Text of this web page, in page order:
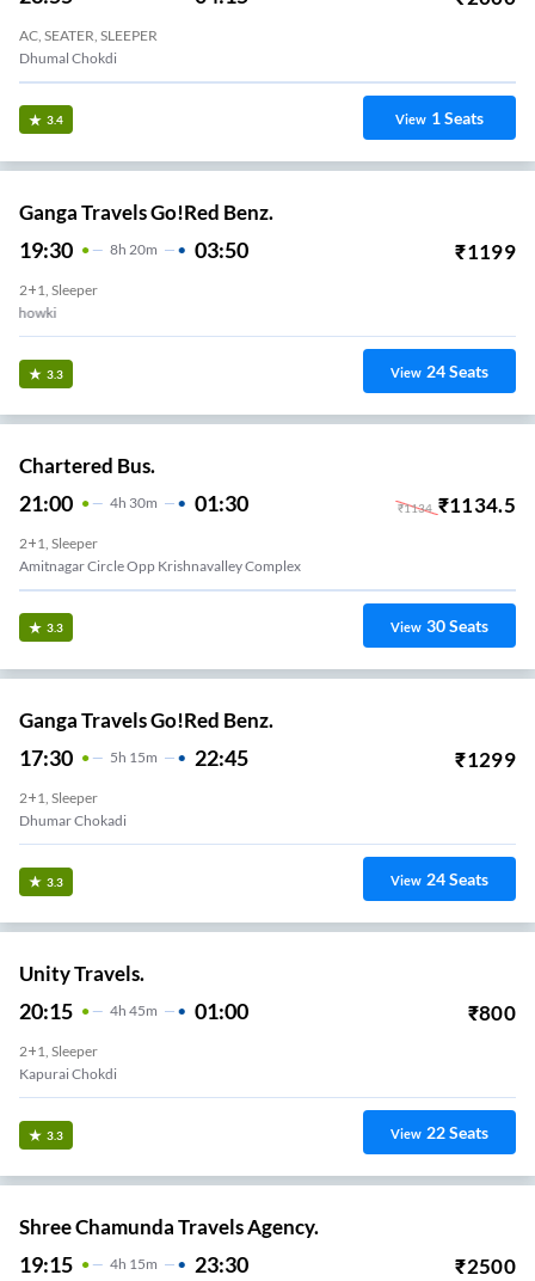
AC, SEATER, SLEEPER
Dhumal Chokdi
3.4 View 1Seats
Ganga Travels Go!Red Benz.
19:30 8H 20m 03:50 ₹1199
2+1, Sleeper
Kapurai Chowki
3.3 View 24Seats
Chartered Bus.
21:00 4H 30m 01:30 ₹1134 ₹1134.5
2+1, Sleeper
Amitnagar Circle Opp Krishnavalley Complex
3.3 View 30Seats
Ganga Travels Go!Red Benz.
17:30 5H 15m 22:45 ₹1299
2+1, Sleeper
Dhumar Chokadi
3.3 View 24Seats
Unity Travels.
20:15 4H 45m 01:00 ₹800
2+1, Sleeper
Kapurai Chokdi
3.3 View 22Seats
Shree Chamunda Travels Agency.
19:15 4H 15m 23:30 ₹2500